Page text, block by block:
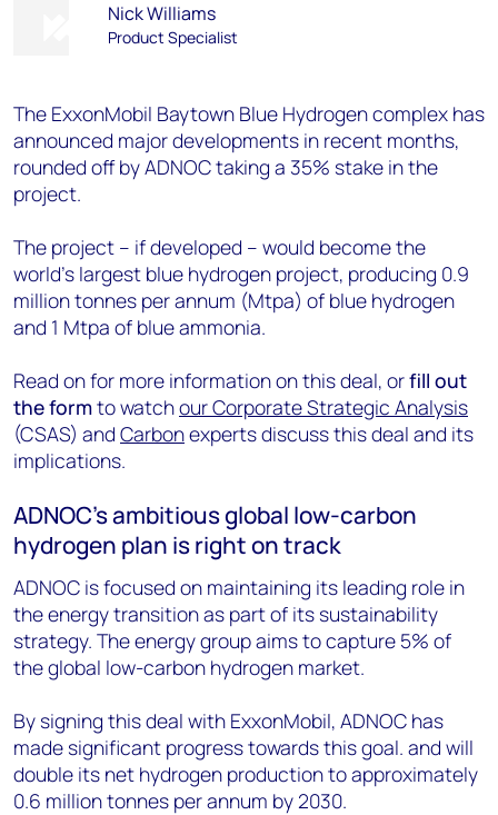
Nick Williams
Product Specialist
The ExxonMobil Baytown Blue Hydrogen complex has
announced major developments in recent months,
rounded off by ADNOC taking a 35% stake in the
project.
The project – if developed – would become the
world's largest blue hydrogen project, producing 0.9
million tonnes per annum (Mtpa) of blue hydrogen
and 1 Mtpa of blue ammonia.
Read on for more information on this deal, orfill out
the formto watchourCorporate Strategic Analysis
(CSAS) and Carbonexperts discuss this deal and its
implications.
ADNOC's ambitious global low-carbon
hydrogen plan is right on track
ADNOC is focused on maintaining its leading role in
the energy transition as part of its sustainability
strategy. The energy group aims to capture 5% of
the global low-carbon hydrogen market.
By signing this deal with ExxonMobil, ADNOC has
made significant progress towards this goal. and will
double its net hydrogen production to approximately
0.6 million tonnes per annum by 2030.